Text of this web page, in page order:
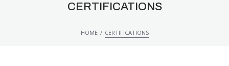
CERTIFICATIONS
HOME / CERTIFICATIONS